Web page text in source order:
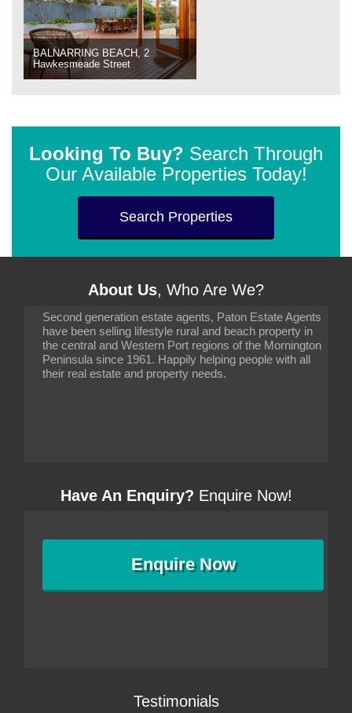
BALNARRING BEACH, 2
Hawkesmeade Street
Looking To Buy? Search Through
Our Available Properties Today!
Search Properties
About Us, Who Are We?
Second generation estate agents, Paton Estate Agents
have been selling lifestyle rural and beach property in
the central and Western Port regions of the Mornington
Peninsula since 1961. Happily helping people with all
their real estate and property needs.
Have An Enquiry? Enquire Now!
EnquireNow
Testimonials